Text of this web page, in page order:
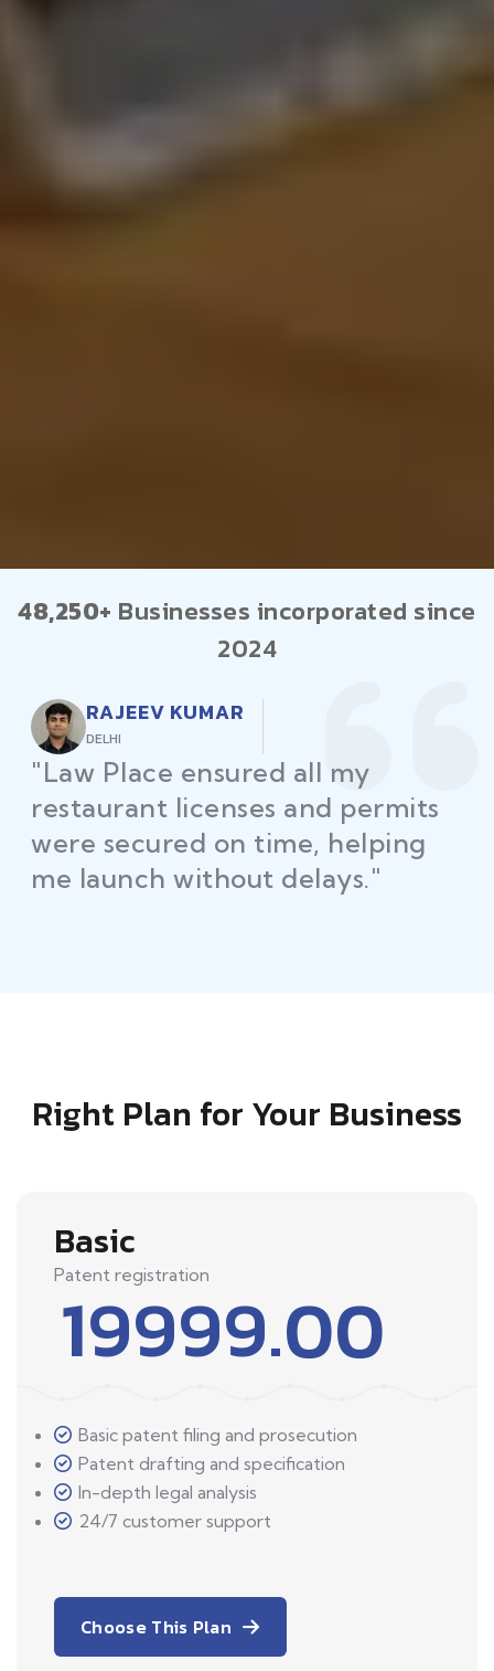
48,250+ Businesses incorporated since
2024
RAJEEV KUMAR
DELHI
Place ensured all my
licenses and permits
secured on time, helping
launch without delays."
Right Plan for Your Business
Basic
Patent registration
19999.00
Basic patent filing and prosecution
Patent drafting and specification
In-depth legal analysis
24/7 customer support
Choose This Plan